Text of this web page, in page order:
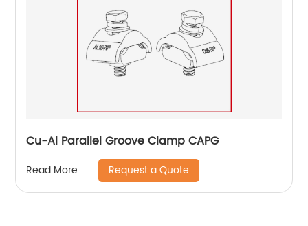
Cu-Al Parallel Groove Clamp CAPG
Read More Request a Quote